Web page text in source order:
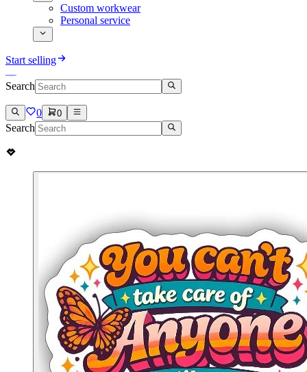
Custom workwear
Personal service
Start selling
Search
0 0
Search